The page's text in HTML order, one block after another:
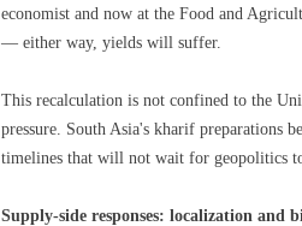
economist and now at the Food and
— either way, yields will suffer.
This recalculation is not confined to the
pressure. South Asia's kharif preparations
timelines that will not wait for geopolitics
Supply-side responses: localization and